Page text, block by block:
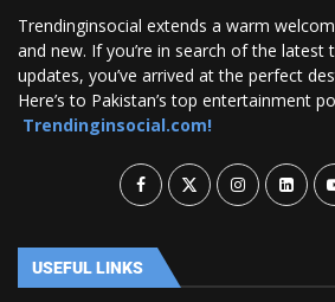
Trendinginsocial extends a warm
and new. If you’re in search of the latest
updates, you’ve arrived at the perfect
Here’s to Pakistan’s top entertainment
Trendinginsocial.com!
USEFUL LINKS